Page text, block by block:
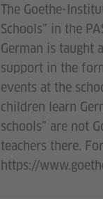
The Goethe-
Schools” in the
German is taught
support in the
events at the
children learn
schools” are not
teachers there.
https://